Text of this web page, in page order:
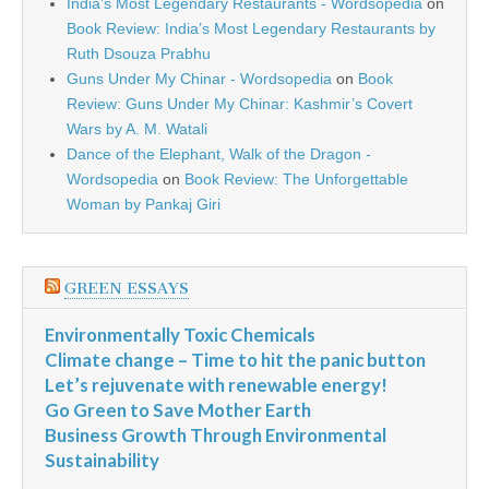
Book Review: India’s Most Legendary Restaurants by
Ruth Dsouza Prabhu
Guns Under My Chinar - Wordsopedia on Book
Review: Guns Under My Chinar: Kashmir’s Covert
Wars by A. M. Watali
Dance of the Elephant, Walk of the Dragon -
Wordsopedia on Book Review: The Unforgettable
Woman by Pankaj Giri
GREEN ESSAYS
Environmentally Toxic Chemicals
Climate change – Time to hit the panic button
Let’s rejuvenate with renewable energy!
Go Green to Save Mother Earth
Business Growth Through Environmental
Sustainability